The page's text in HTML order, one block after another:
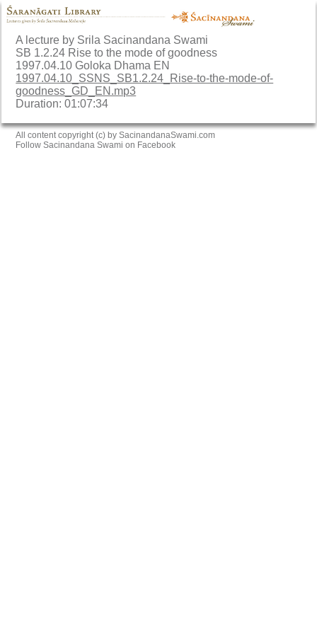
A lecture by Srila Sacinandana Swami
SB 1.2.24 Rise to the mode of goodness
1997.04.10 Goloka Dhama EN
1997.04.10_SSNS_SB1.2.24_Rise-to-the-mode-of-
goodness_GD_EN.mp3
Duration: 01:07:34
All content copyright (c) by SacinandanaSwami.com
Follow Sacinandana Swami on Facebook